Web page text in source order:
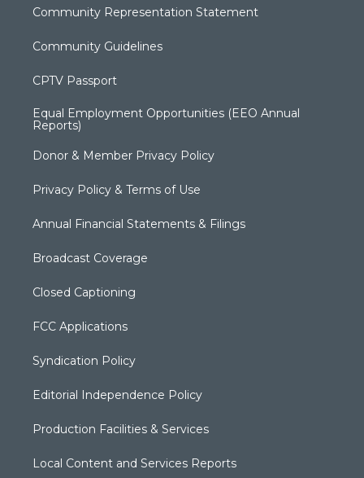
Community Representation Statement
Community Guidelines
CPTV Passport
Equal Employment Opportunities (EEO Annual
Reports)
Donor & Member Privacy Policy
Privacy Policy & Terms of Use
Annual Financial Statements & Filings
Broadcast Coverage
Closed Captioning
FCC Applications
Syndication Policy
Editorial Independence Policy
Production Facilities & Services
Local Content and Services Reports